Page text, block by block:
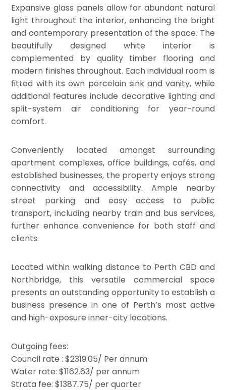
Expansive glass panels allow for abundant natural
light throughout the interior, enhancing the bright
and contemporary presentation of the space. The
beautifully designed white interior is
complemented by quality timber flooring and
modern finishes throughout. Each individual room is
fitted with its own porcelain sink and vanity, while
additional features include decorative lighting and
split-system air conditioning for year-round
comfort.
Conveniently located amongst surrounding
apartment complexes, office buildings, cafés, and
established businesses, the property enjoys strong
connectivity and accessibility. Ample nearby
street parking and easy access to public
transport, including nearby train and bus services,
further enhance convenience for both staff and
clients.
Located within walking distance to Perth CBD and
Northbridge, this versatile commercial space
presents an outstanding opportunity to establish a
business presence in one of Perth’s most active
and high-exposure inner-city locations.
Outgoing fees:
Council rate : $2319.05/ Per annum
Water rate: $1162.63/ per annum
Strata fee: $1387.75/ per quarter